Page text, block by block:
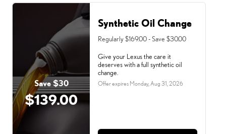
Save $30
$139.00
Synthetic Oil Change
Regularly $169.00 - Save $30.00
Give your Lexus the care it
deserves with a full synthetic oil
change.
Offer expires Monday, Aug 31, 2026